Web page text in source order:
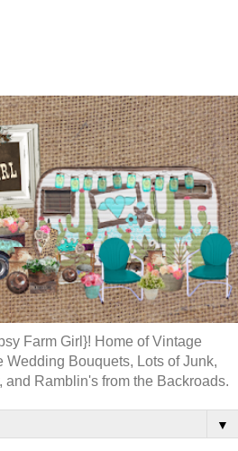
Farm Girl}! Home of Vintage
Wedding Bouquets, Lots of Junk,
and Ramblin's from the Backroads.
▼